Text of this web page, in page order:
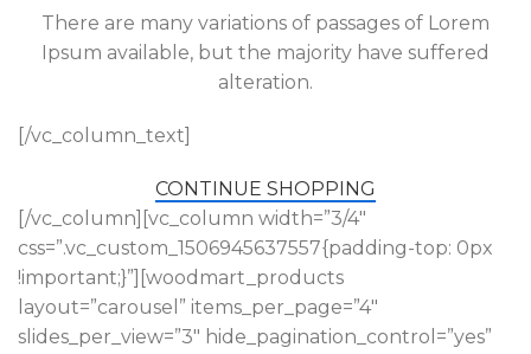
There are many variations of passages of Lorem
Ipsum available, but the majority have suffered
alteration.
[/vc_column_text]
CONTINUE SHOPPING
[/vc_column][vc_column width=”3/4″
css=”.vc_custom_1506945637557{padding-top: 0px
!important;}”][woodmart_products
layout=”carousel” items_per_page=”4″
slides_per_view=”3″ hide_pagination_control=”yes”